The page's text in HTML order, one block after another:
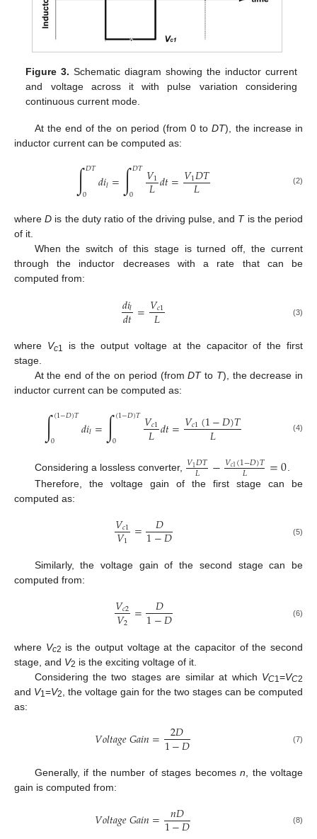
Figure 3. Schematic diagram showing the inductor current
and voltage across it with pulse variation considering
continuous current mode.
At the end of the on period (from 0 toDT), the increase in
inductor current can be computed as:
∫𝐷𝑇
0 𝑑𝑖𝑙=∫𝐷𝑇
0 𝑉1
𝐿𝑑𝑡=𝑉1𝐷𝑇
𝐿 (2)
whereD is the duty ratio of the driving pulse, and Tis the period
of it.
When the switch of this stage is turned off, the current
through the inductor decreases with a rate that can be
computed from:
𝑑𝑖𝑙
𝑑𝑡=𝑉𝑐1
𝐿 (3)
where Vc1
is the output voltage at the capacitor of the first
stage.
At the end of the on period (fromDTto T), the decrease in
inductor current can be computed as:
∫(1−𝐷)𝑇
0
𝑑𝑖𝑙=∫(1−𝐷)𝑇
0
𝑉𝑐1
𝐿𝑑𝑡=𝑉𝑐1(1−𝐷)𝑇
𝐿 (4)
Considering a lossless converter, 𝑉1𝐷𝑇
𝐿 −𝑉𝑐1(1−𝐷)𝑇
𝐿 =0.
Therefore, the voltage gain of the first stage can be
computed as:
𝑉𝑐1
𝑉1 = 𝐷
1−𝐷 (5)
Similarly, the voltage gain of the second stage can be
computed from:
𝑉𝑐2
𝑉2 = 𝐷
1−𝐷 (6)
where Vc2 is the output voltage at the capacitor of the second
stage, and V2 is the exciting voltage of it.
Considering the two stages are similar at which VC1=VC2
and V1=V2
, the voltage gain for the two stages can be computed
as:
𝑉𝑜𝑙𝑡𝑎𝑔𝑒𝐺𝑎𝑖𝑛= 2𝐷
1−𝐷 (7)
Generally, if the number of stages becomesn , the voltage
gain is computed from:
𝑉𝑜𝑙𝑡𝑎𝑔𝑒𝐺𝑎𝑖𝑛= 𝑛𝐷
1−𝐷 (8)